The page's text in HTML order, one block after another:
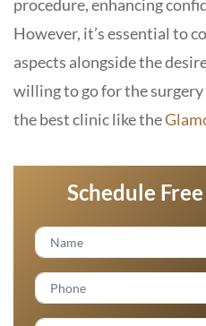
procedure, enhancing
However, it’s essential to
aspects alongside the
willing to go for the surgery
the best clinic like the
Schedule